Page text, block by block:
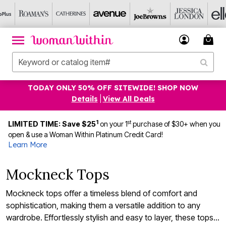
TODAY ONLY 50% OFF SITEWIDE! SHOP NOW
Details
View All Deals
LIMITED TIME: Save $251 on your 1stpurchase of $30+ when you
open & use a Woman Within Platinum Credit Card!
Learn More
Mockneck Tops
Mockneck tops offer a timeless blend of comfort and
sophistication, making them a versatile addition to any
wardrobe. Effortlessly stylish and easy to layer, these tops